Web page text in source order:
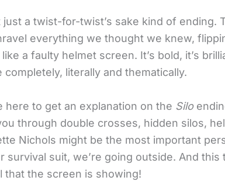
just a twist-for-twist’s sake kind of ending.
everything we thought we knew,
a faulty helmet screen. It’s bold, it’s
completely, literally and thematically.
here to get an explanation on the Silo
through double crosses, hidden silos,
Nichols might be the most important
survival suit, we’re going outside. And this
that the screen is showing!